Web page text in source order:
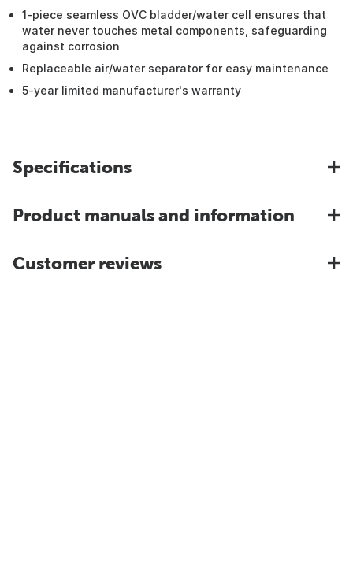
1-piece seamless OVC bladder/water cell ensures that
water never touches metal components, safeguarding
against corrosion
Replaceable air/water separator for easy maintenance
5-year limited manufacturer's warranty
Specifications
Product manuals and information
Customer reviews